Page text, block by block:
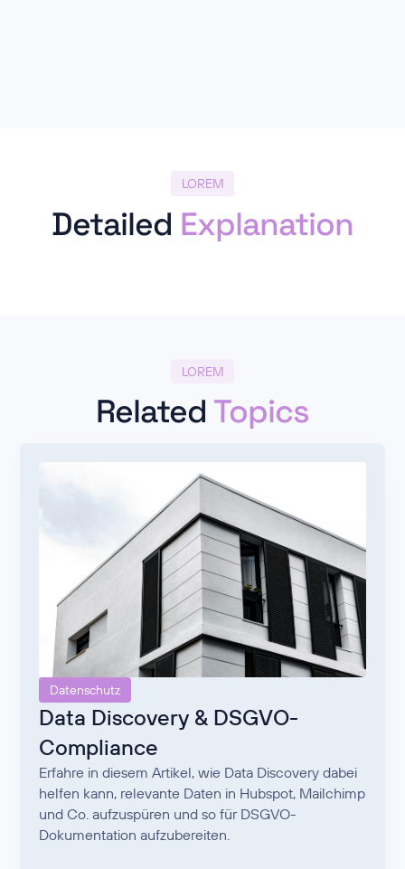
LOREM
Detailed Explanation
LOREM
Related Topics
Datenschutz
Data Discovery & DSGVO-
Compliance
Erfahre in diesem Artikel, wie Data Discovery dabei
helfen kann, relevante Daten in Hubspot, Mailchimp
und Co. aufzuspüren und so für DSGVO-
Dokumentation aufzubereiten.